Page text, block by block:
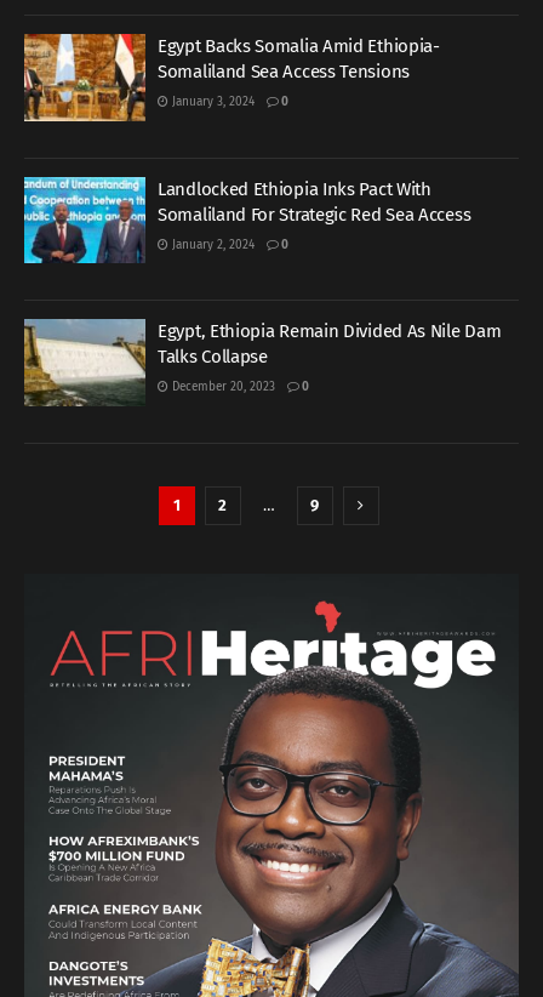
Egypt Backs Somalia Amid Ethiopia-
Somaliland Sea Access Tensions
January 3, 2024 0
Landlocked Ethiopia Inks Pact With
Somaliland For Strategic Red Sea Access
January 2, 2024 0
Egypt, Ethiopia Remain Divided As Nile Dam
Talks Collapse
December 20, 2023 0
1 2 … 9